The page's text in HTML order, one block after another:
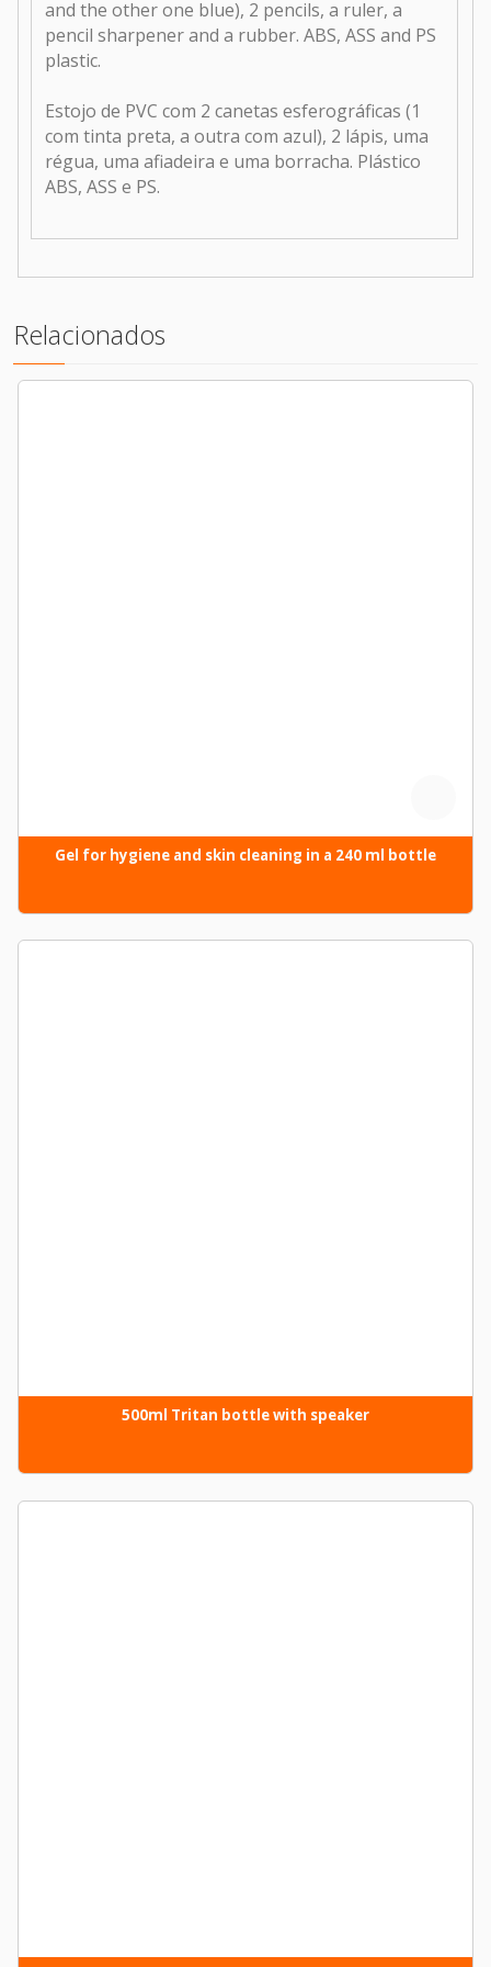
and the other one blue), 2 pencils, a ruler, a
pencil sharpener and a rubber. ABS, ASS and PS
plastic.
Estojo de PVC com 2 canetas esferográficas (1
com tinta preta, a outra com azul), 2 lápis, uma
régua, uma afiadeira e uma borracha. Plástico
ABS, ASS e PS.
Relacionados
Gel for hygiene and skin cleaning in a 240 ml bottle
500ml Tritan bottle with speaker